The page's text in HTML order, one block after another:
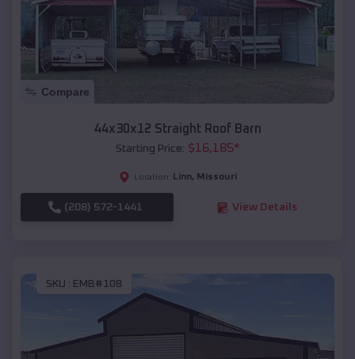
Compare
44x30x12 Straight Roof Barn
Starting Price: $16,185*
Location: Linn, Missouri
(208) 572-1441 View Details
SKU : EMB#108